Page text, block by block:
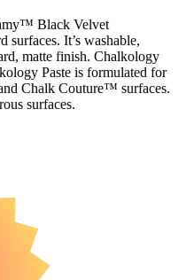
Black Velvet
It’s washable,
matte finish. Chalkology
Paste is formulated for
Chalk Couture™ surfaces.
surfaces.